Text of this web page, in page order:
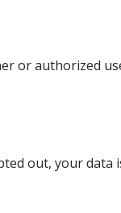
or authorized
out, your